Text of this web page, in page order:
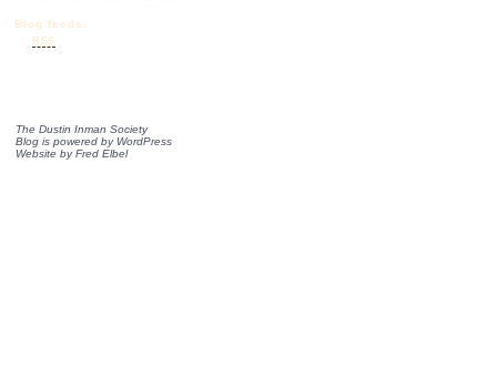
Blog feeds:
RSS
The Dustin Inman Society
Blog is powered by WordPress
Website byFred Elbel